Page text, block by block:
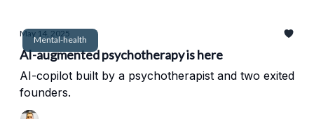
Mental-health
May 14, 2025
AI-augmented psychotherapy is here
AI-copilot built by a psychotherapist and two exited
founders.